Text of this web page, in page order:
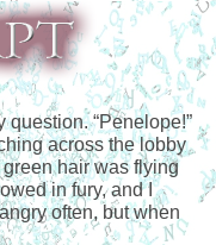
question. “Penelope!”
across the lobby
hair was flying
in fury, and I
often, but when